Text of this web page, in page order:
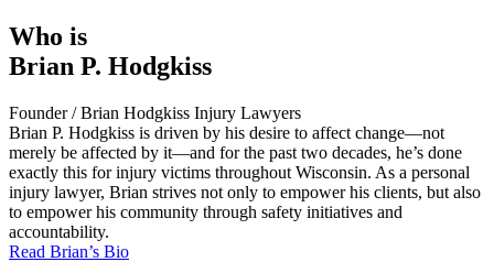
Who is
Brian P. Hodgkiss
Founder / Brian Hodgkiss Injury Lawyers
Brian P. Hodgkiss is driven by his desire to affect change—not
merely be affected by it—and for the past two decades, he’s done
exactly this for injury victims throughout Wisconsin. As a personal
injury lawyer, Brian strives not only to empower his clients, but also
to empower his community through safety initiatives and
accountability.
Read Brian’s Bio